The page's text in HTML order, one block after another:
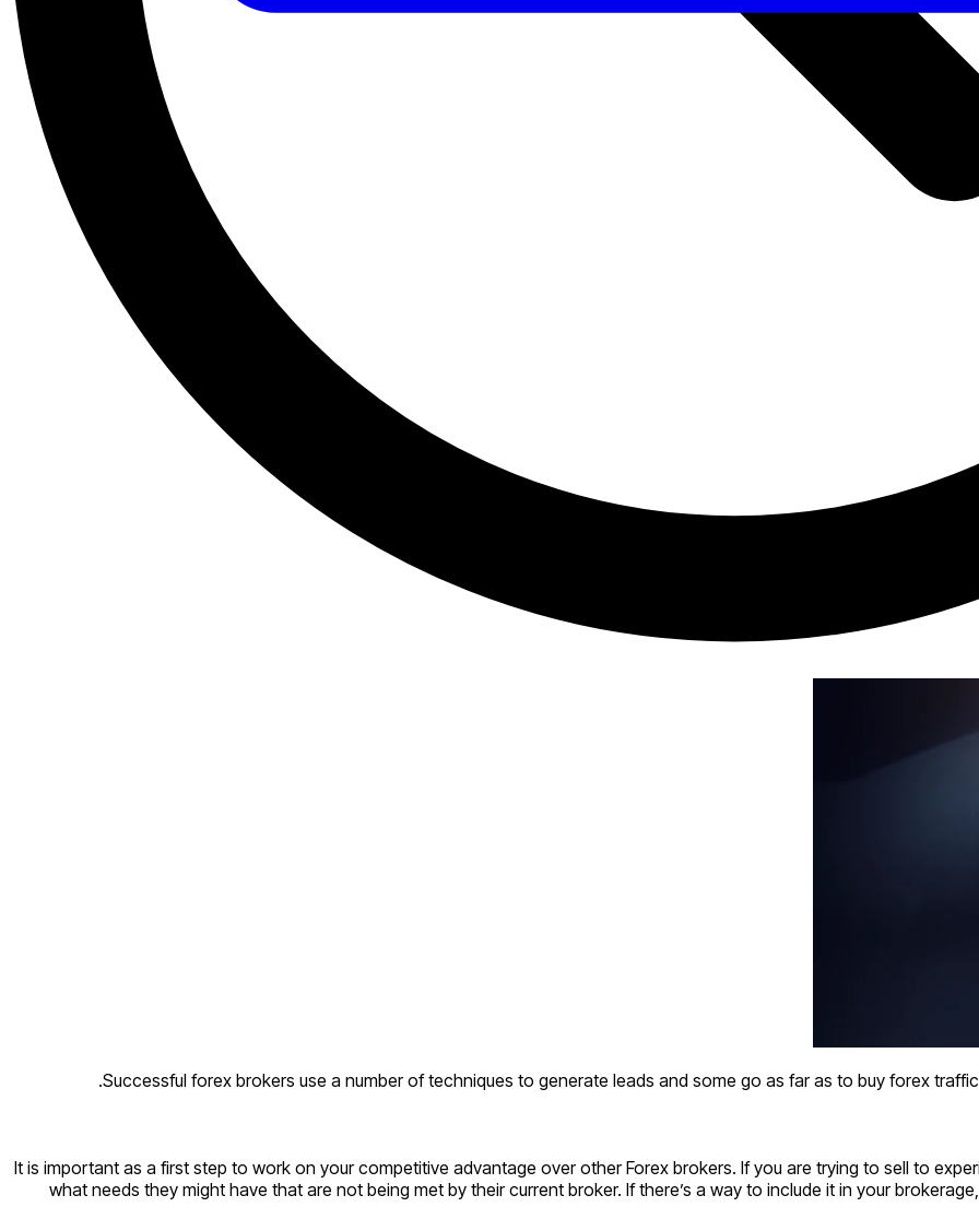
Successful forex brokers use a number of techniques to generate leads and some go as far as to buy forex
It is important as a first step to work on your competitive advantage over other Forex brokers. If you are trying to sell to
what needs they might have that are not being met by their current broker. If there’s a way to include it in your